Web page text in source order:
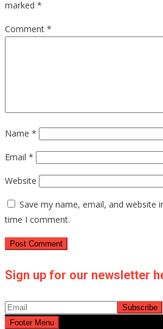
marked *
Comment *
Name *
Email *
Website
Save my name, email, and website
time I comment.
Sign up for our newsletter
Footer Menu